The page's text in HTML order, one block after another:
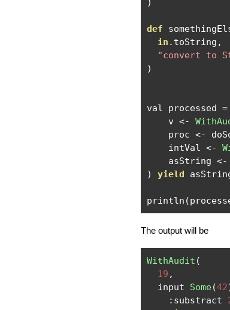
)
def
in . toString ,
"convert to
)
val processed =
    v
<-
    proc
<-
    intVal
<-
    asString
<-
)
yield
println (
The output will be
WithAudit (
19 ,
  input
Some(42
: substract